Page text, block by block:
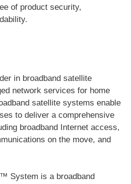
of product security,
in broadband satellite
network services for home
satellite systems enable
to deliver a comprehensive
broadband Internet access,
on the move, and
System is a broadband